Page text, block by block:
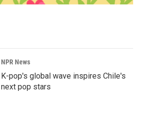
NPR News
K-pop's global wave inspires Chile's
next pop stars